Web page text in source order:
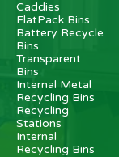
Caddies
FlatPack Bins
Battery Recycle
Bins
Transparent
Bins
Internal Metal
Recycling Bins
Recycling
Stations
Internal
Recycling Bins